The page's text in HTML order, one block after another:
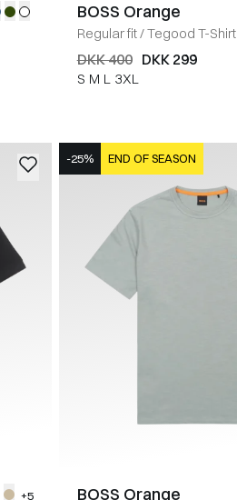
BOSS Orange
Regular fit/Tegood T-Shirt
DKK 400 DKK 299
S M L 3XL
+5
-25% END OF SEASON
BOSS Orange